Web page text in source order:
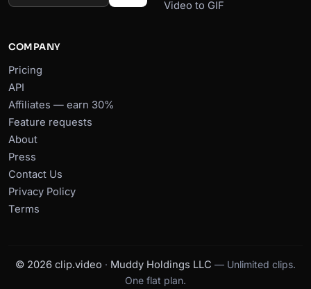
Video to GIF
COMPANY
Pricing
API
Affiliates — earn 30%
Feature requests
About
Press
Contact Us
Privacy Policy
Terms
© 2026 clip.video · Muddy Holdings LLC — Unlimited clips.
One flat plan.